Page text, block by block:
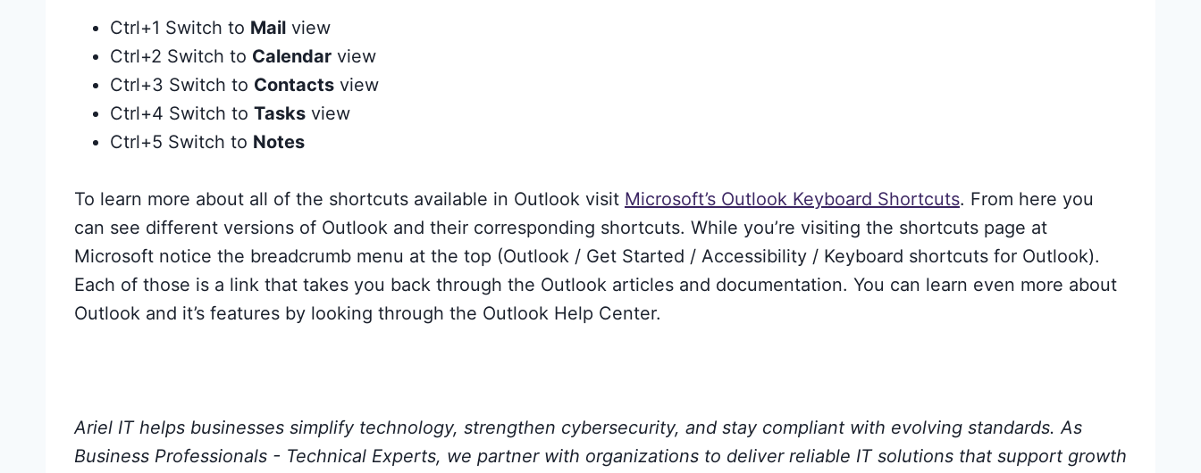
Ctrl+1 Switch to Mail view
Ctrl+2 Switch to Calendar view
Ctrl+3 Switch to Contacts view
Ctrl+4 Switch to Tasks view
Ctrl+5 Switch to Notes
To learn more about all of the shortcuts available in Outlook visit Microsoft’s Outlook Keyboard Shortcuts. From here you
can see different versions of Outlook and their corresponding shortcuts. While you’re visiting the shortcuts page at
Microsoft notice the breadcrumb menu at the top (Outlook / Get Started / Accessibility / Keyboard shortcuts for Outlook).
Each of those is a link that takes you back through the Outlook articles and documentation. You can learn even more about
Outlook and it’s features by looking through the Outlook Help Center.
Ariel IT helps businesses simplify technology, strengthen cybersecurity, and stay compliant with evolving standards. As
Business Professionals - Technical Experts, we partner with organizations to deliver reliable IT solutions that support growth